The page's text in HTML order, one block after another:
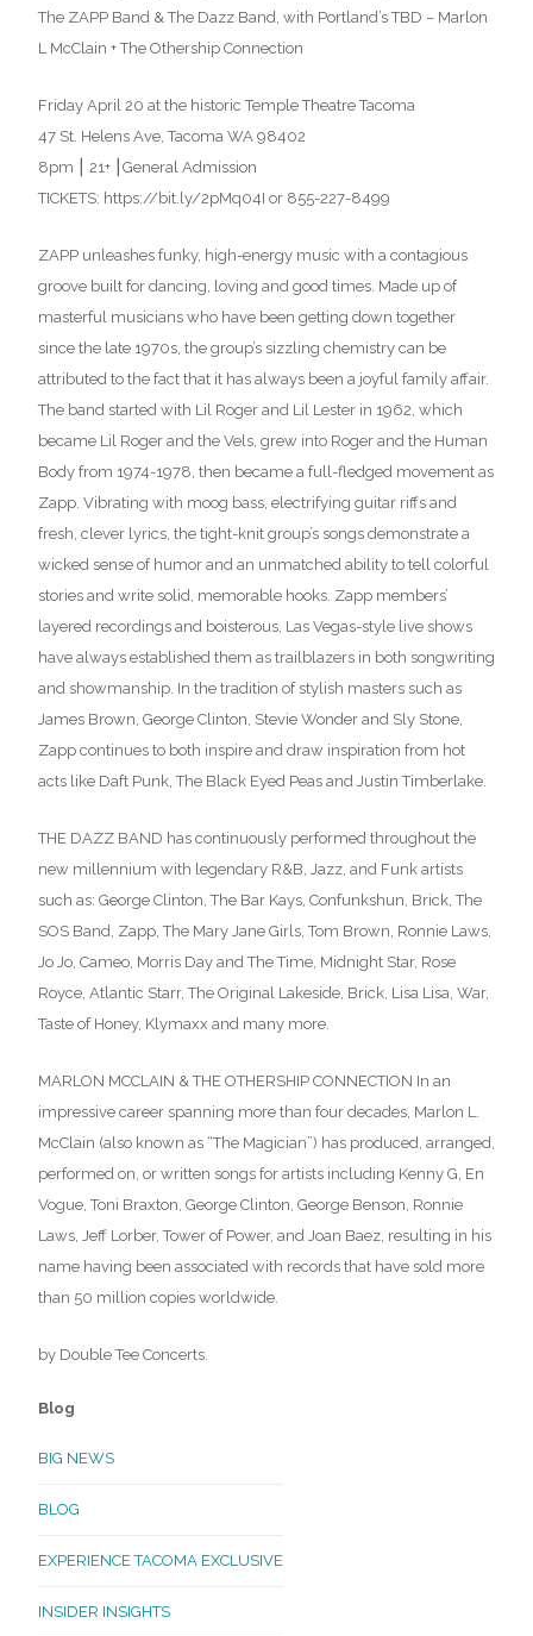
The ZAPP Band & The Dazz Band, with Portland’s TBD – Marlon
L McClain + The Othership Connection
Friday April 20 at the historic Temple Theatre Tacoma
47 St. Helens Ave, Tacoma WA 98402
8pm ⎮ 21+ ⎮General Admission
TICKETS: https://bit.ly/2pMq04I or 855-227-8499
ZAPP unleashes funky, high-energy music with a contagious
groove built for dancing, loving and good times. Made up of
masterful musicians who have been getting down together
since the late 1970s, the group’s sizzling chemistry can be
attributed to the fact that it has always been a joyful family affair.
The band started with Lil Roger and Lil Lester in 1962, which
became Lil Roger and the Vels, grew into Roger and the Human
Body from 1974-1978, then became a full-fledged movement as
Zapp. Vibrating with moog bass, electrifying guitar riffs and
fresh, clever lyrics, the tight-knit group’s songs demonstrate a
wicked sense of humor and an unmatched ability to tell colorful
stories and write solid, memorable hooks. Zapp members’
layered recordings and boisterous, Las Vegas-style live shows
have always established them as trailblazers in both songwriting
and showmanship. In the tradition of stylish masters such as
James Brown, George Clinton, Stevie Wonder and Sly Stone,
Zapp continues to both inspire and draw inspiration from hot
acts like Daft Punk, The Black Eyed Peas and Justin Timberlake.
THE DAZZ BAND has continuously performed throughout the
new millennium with legendary R&B, Jazz, and Funk artists
such as: George Clinton, The Bar Kays, Confunkshun, Brick, The
SOS Band, Zapp, The Mary Jane Girls, Tom Brown, Ronnie Laws,
Jo Jo, Cameo, Morris Day and The Time, Midnight Star, Rose
Royce, Atlantic Starr, The Original Lakeside, Brick, Lisa Lisa, War,
Taste of Honey, Klymaxx and many more.
MARLON MCCLAIN & THE OTHERSHIP CONNECTION In an
impressive career spanning more than four decades, Marlon L.
McClain (also known as “The Magician”) has produced, arranged,
performed on, or written songs for artists including Kenny G, En
Vogue, Toni Braxton, George Clinton, George Benson, Ronnie
Laws, Jeff Lorber, Tower of Power, and Joan Baez, resulting in his
name having been associated with records that have sold more
than 50 million copies worldwide.
by Double Tee Concerts.
Blog
BIG NEWS
BLOG
EXPERIENCE TACOMA EXCLUSIVE
INSIDER INSIGHTS